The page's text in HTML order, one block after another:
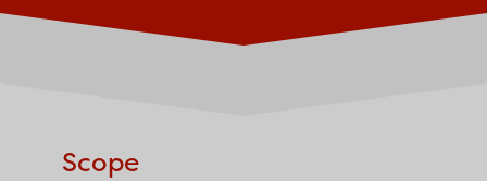
Scope